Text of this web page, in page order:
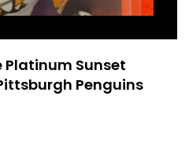
Platinum Sunset
Penguins